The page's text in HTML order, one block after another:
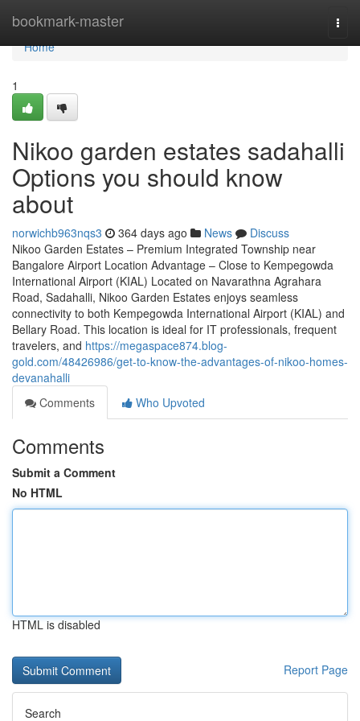
bookmark-master
Home
Home
1
Nikoo garden estates sadahalli
Options you should know
about
norwichb963nqs3 364 days ago News
Discuss
Nikoo Garden Estates – Premium Integrated Township near
Bangalore Airport Location Advantage – Close to Kempegowda
International Airport (KIAL) Located on Navarathna Agrahara
Road, Sadahalli, Nikoo Garden Estates enjoys seamless
connectivity to both Kempegowda International Airport (KIAL) and
Bellary Road. This location is ideal for IT professionals, frequent
travelers, and https://megaspace874.blog-
gold.com/48426986/get-to-know-the-advantages-of-nikoo-homes-
devanahalli
Comments
Who Upvoted
Comments
Submit a Comment
No HTML
HTML is disabled
Report Page
Search